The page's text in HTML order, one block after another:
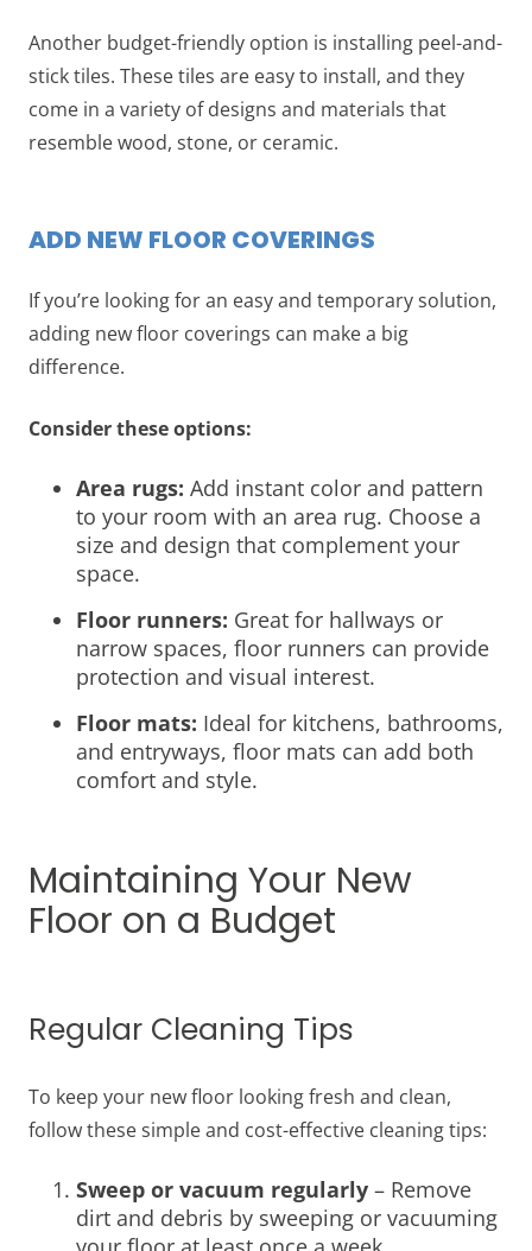
Another budget-friendly option is installing peel-and-
stick tiles. These tiles are easy to install, and they
come in a variety of designs and materials that
resemble wood, stone, or ceramic.
ADD NEW FLOOR COVERINGS
If you’re looking for an easy and temporary solution,
adding new floor coverings can make a big
difference.
Consider these options:
Area rugs: Add instant color and pattern
to your room with an area rug. Choose a
size and design that complement your
space.
Floor runners: Great for hallways or
narrow spaces, floor runners can provide
protection and visual interest.
Floor mats: Ideal for kitchens, bathrooms,
and entryways, floor mats can add both
comfort and style.
Maintaining Your New
Floor on a Budget
Regular Cleaning Tips
To keep your new floor looking fresh and clean,
follow these simple and cost-effective cleaning tips:
Sweep or vacuum regularly – Remove
dirt and debris by sweeping or vacuuming